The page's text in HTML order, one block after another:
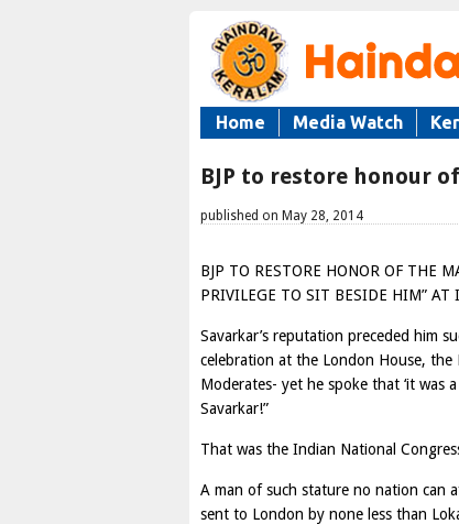
Home Media Watch
BJP to restore honour
published on May 28, 2014
BJP TO RESTORE HONOR OF THE
PRIVILEGE TO SIT BESIDE HIM”
Savarkar’s reputation preceded him
celebration at the London House, the
Moderates- yet he spoke that ‘it was
Savarkar!”
That was the Indian National
A man of such stature no nation can
sent to London by none less than